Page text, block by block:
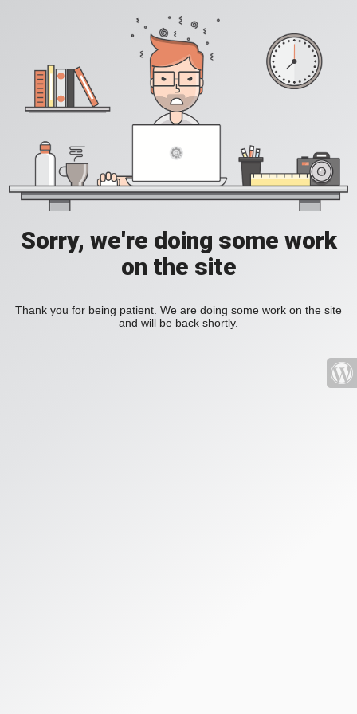
Sorry, we're doing some work
on the site
Thank you for being patient. We are doing some work on the site
and will be back shortly.